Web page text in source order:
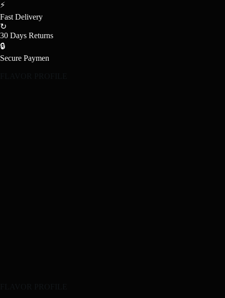
⚡
Fast Delivery
↻
30 Days Returns
🔒
Secure Paymen